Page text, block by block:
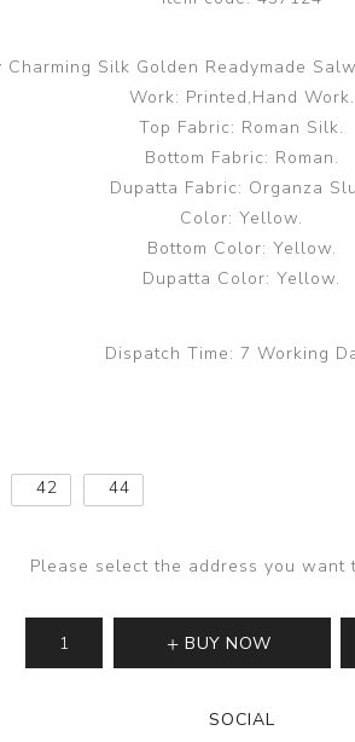
Charming Silk Golden Readymade
Work: Printed,Hand Work.
Top Fabric: Roman Silk.
Bottom Fabric: Roman.
Dupatta Fabric: Organza
Color: Yellow.
Bottom Color: Yellow.
Dupatta Color: Yellow.
Dispatch Time: 7 Working
42 44
Please select the address you want
BUY NOW
SOCIAL